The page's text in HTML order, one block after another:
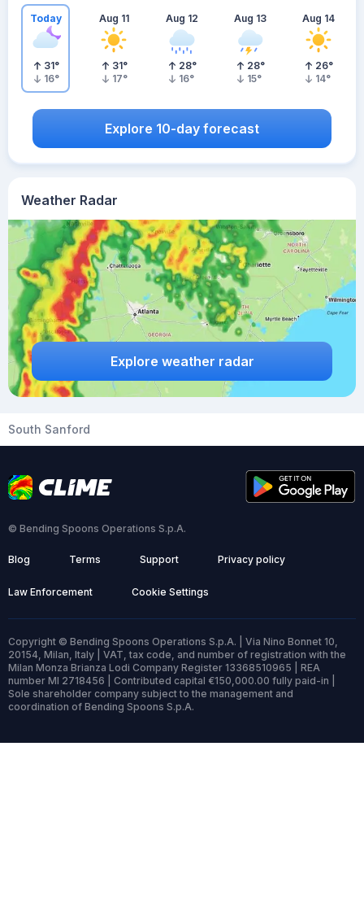
Weather Radar
Explore weather radar
Today
31°
16°
Aug 11
31°
17°
Aug 12
28°
16°
Aug 13
28°
15°
Aug 14
26°
14°
Explore 10-day forecast
South Sanford
© Bending Spoons Operations S.p.A.
Blog Terms Support Privacy policy
Law Enforcement Cookie Settings
Copyright © Bending Spoons Operations S.p.A. | Via Nino Bonnet 10,
20154, Milan, Italy | VAT, tax code, and number of registration with the
Milan Monza Brianza Lodi Company Register 13368510965 | REA
number MI 2718456 | Contributed capital €150,000.00 fully paid-in |
Sole shareholder company subject to the management and
coordination of Bending Spoons S.p.A.